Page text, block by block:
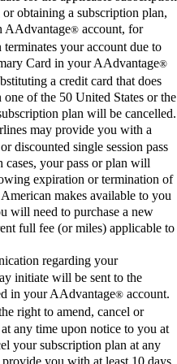
obtaining a subscription plan,
AAdvantage® account, for
your account due to
Card in your AAdvantage®
a credit card that does
of the 50 United States or the
plan will be cancelled.
may provide you with a
discounted single session pass
cases, your pass or plan will
expiration or termination of
makes available to you
will need to purchase a new
full fee (or miles) applicable to
regarding your
initiate will be sent to the
in your AAdvantage® account.
right to amend, cancel or
any time upon notice to you at
your subscription plan at any